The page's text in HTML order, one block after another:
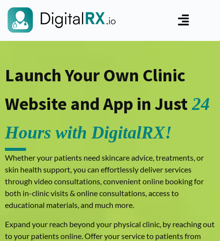
Launch Your Own Clinic
Website and App in Just 24
Hours with DigitalRX!
Whether your patients need skincare advice, treatments, or
skin health support, you can effortlessly deliver services
through video consultations, convenient online booking for
both in-clinic visits & online consultations, access to
educational materials, and much more.
Expand your reach beyond your physical clinic, by reaching out
to your patients online. Offer your service to patients from